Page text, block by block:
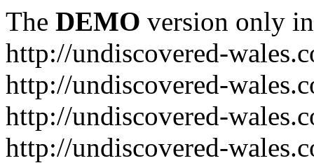
The DEMO version only
http://undiscovered-
http://undiscovered-
http://undiscovered-
http://undiscovered-